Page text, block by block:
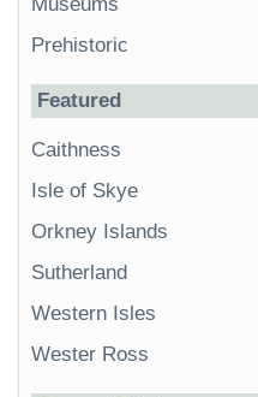
Museums
Prehistoric
Featured
Caithness
Isle of Skye
Orkney Islands
Sutherland
Western Isles
Wester Ross